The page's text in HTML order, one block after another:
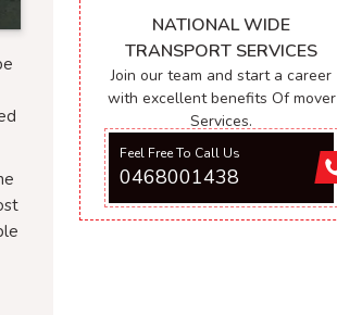
NATIONAL WIDE
TRANSPORT SERVICES
Join our team and start a career
with excellent benefits Of mover
Services.
Feel Free To Call Us
0468001438